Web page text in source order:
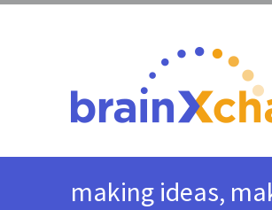
making ideas,